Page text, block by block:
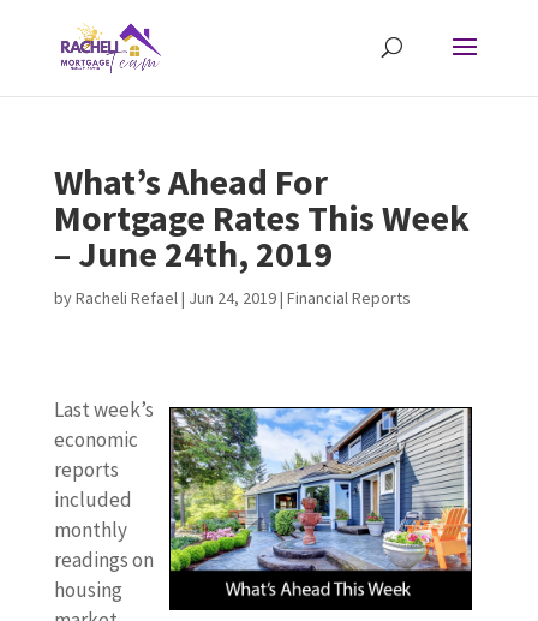
What’s Ahead For
Mortgage Rates This Week
– June 24th, 2019
byRacheli Refael| Jun 24, 2019| Financial Reports
Last week’s
economic
reports
included
monthly
readings on
housing